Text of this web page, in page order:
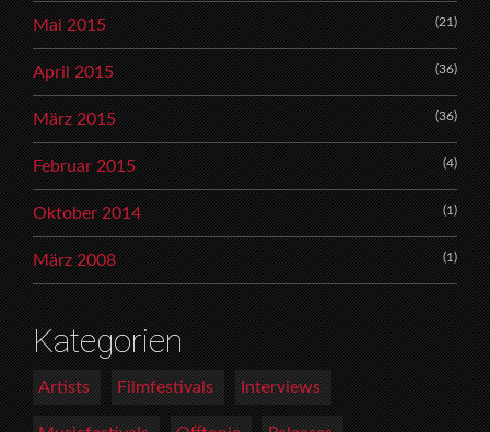
Mai 2015 (21)
April 2015 (36)
März 2015 (36)
Februar 2015 (4)
Oktober 2014 (1)
März 2008 (1)
Kategorien
Artists Filmfestivals Interviews